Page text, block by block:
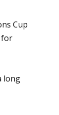
Cup
for
long